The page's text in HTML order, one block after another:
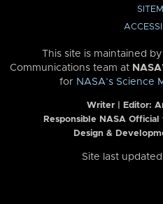
This site is maintained
Communications team at
for NASA’s Science
Writer | Editor:
Responsible NASA
Design &
Site last